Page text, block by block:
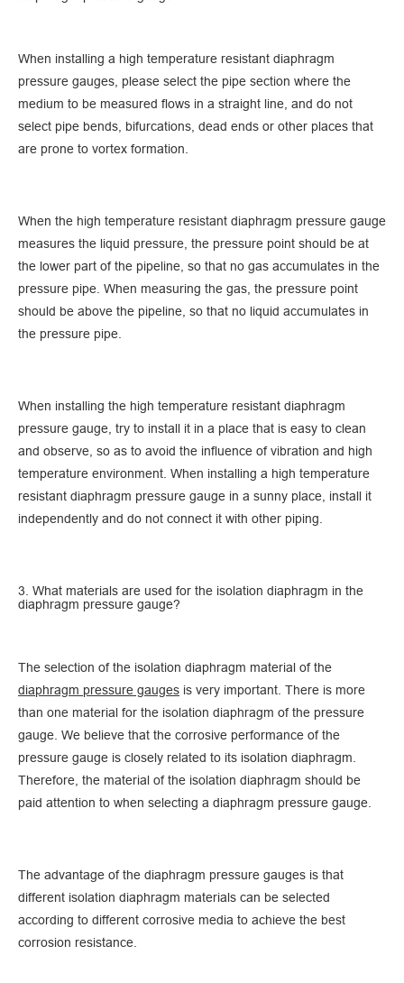
When installing a high temperature resistant diaphragm
pressure gauges, please select the pipe section where the
medium to be measured flows in a straight line, and do not
select pipe bends, bifurcations, dead ends or other places that
are prone to vortex formation.
When the high temperature resistant diaphragm pressure gauge
measures the liquid pressure, the pressure point should be at
the lower part of the pipeline, so that no gas accumulates in the
pressure pipe. When measuring the gas, the pressure point
should be above the pipeline, so that no liquid accumulates in
the pressure pipe.
When installing the high temperature resistant diaphragm
pressure gauge, try to install it in a place that is easy to clean
and observe, so as to avoid the influence of vibration and high
temperature environment. When installing a high temperature
resistant diaphragm pressure gauge in a sunny place, install it
independently and do not connect it with other piping.
3. What materials are used for the isolation diaphragm in the
diaphragm pressure gauge?
The selection of the isolation diaphragm material of the
diaphragm pressure gauges is very important. There is more
than one material for the isolation diaphragm of the pressure
gauge. We believe that the corrosive performance of the
pressure gauge is closely related to its isolation diaphragm.
Therefore, the material of the isolation diaphragm should be
paid attention to when selecting a diaphragm pressure gauge.
The advantage of the diaphragm pressure gauges is that
different isolation diaphragm materials can be selected
according to different corrosive media to achieve the best
corrosion resistance.